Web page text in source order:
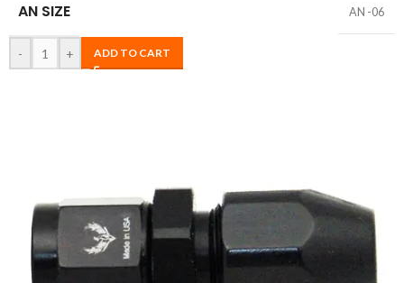
AN SIZE AN -06
- + ADD TO CART